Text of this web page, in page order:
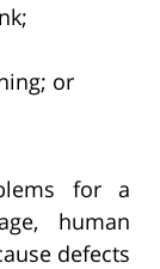
or
for a
human
defects